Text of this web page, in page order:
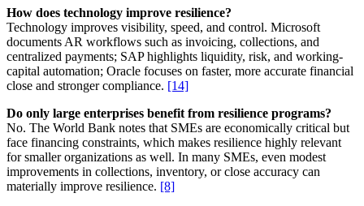
How does technology improve resilience?
Technology improves visibility, speed, and control. Microsoft
documents AR workflows such as invoicing, collections, and
centralized payments; SAP highlights liquidity, risk, and working-
capital automation; Oracle focuses on faster, more accurate financial
close and stronger compliance. [14]
Do only large enterprises benefit from resilience programs?
No. The World Bank notes that SMEs are economically critical but
face financing constraints, which makes resilience highly relevant
for smaller organizations as well. In many SMEs, even modest
improvements in collections, inventory, or close accuracy can
materially improve resilience. [8]